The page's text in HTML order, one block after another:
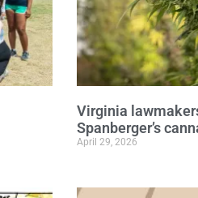
Virginia
Spanberger’s
April 29, 2026